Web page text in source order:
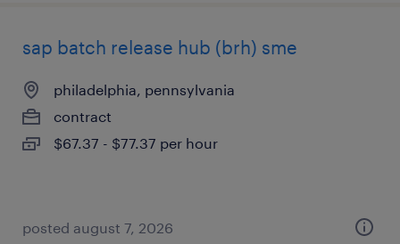
sap batch release hub (brh) sme
philadelphia, pennsylvania
contract
$67.37 - $77.37 per hour
posted august 7, 2026